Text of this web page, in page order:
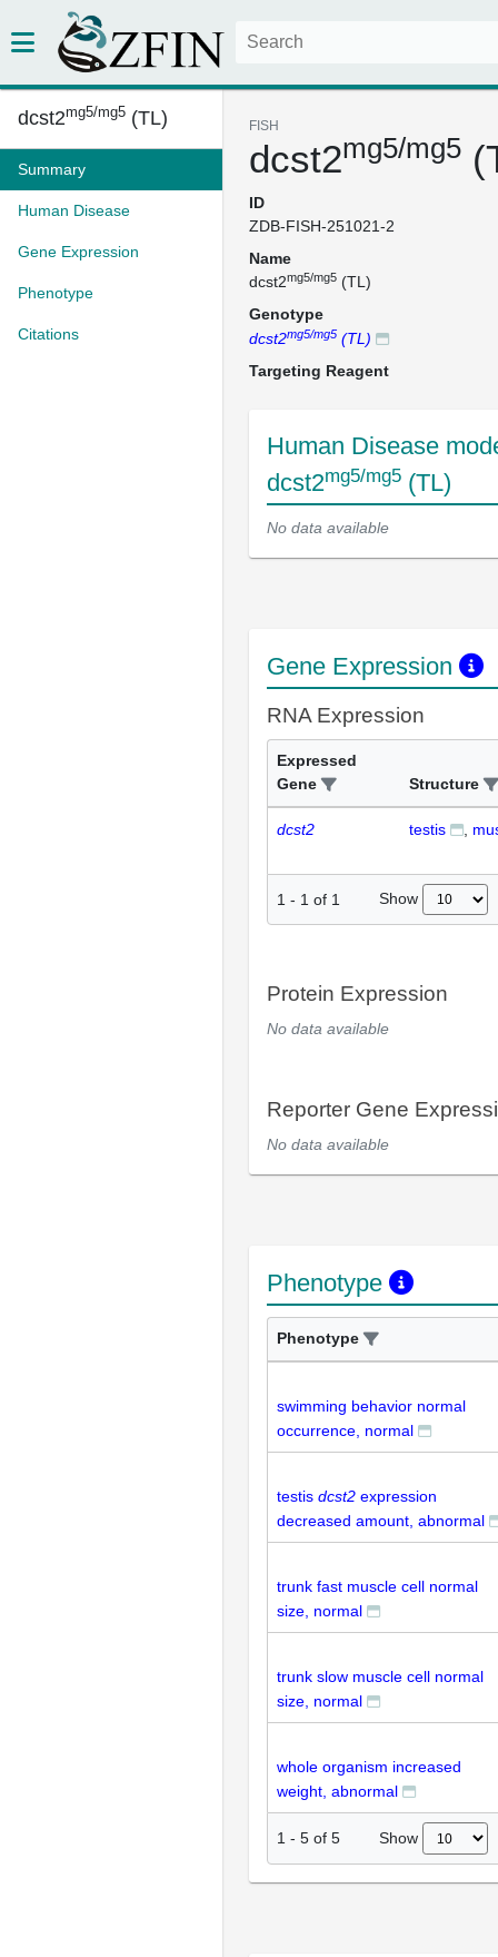
dcst2mg5/mg5 (TL)
Summary
Human Disease
Gene Expression
Phenotype
Citations
FISH
dcst2mg5/mg5
ID
ZDB-FISH-251021-2
Name
dcst2mg5/mg5 (TL)
Genotype
dcst2mg5/mg5 (TL)
Targeting Reagent
Human Disease
dcst2mg5/mg5 (TL)
No data available
Gene Expression
RNA Expression
Expressed
Gene
Structure
dcst2 testis
1 - 1 of 1 Show
Protein Expression
No data available
Reporter Gene
No data available
Phenotype
Phenotype
swimming behavior normal
occurrence, normal
testis dcst2 expression
decreased amount, abnormal
trunk fast muscle cell normal
size, normal
trunk slow muscle cell normal
size, normal
whole organism increased
weight, abnormal
1 - 5 of 5 Show